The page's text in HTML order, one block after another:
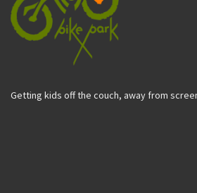
Getting kids off the couch, away from